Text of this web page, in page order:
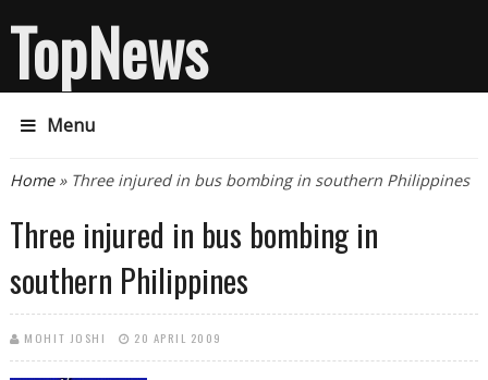
TopNews
Menu
You are here
Home» Three injured in bus bombing in southern Philippines
Three injured in bus bombing in
southern Philippines
MOHIT JOSHI 20 APRIL 2009